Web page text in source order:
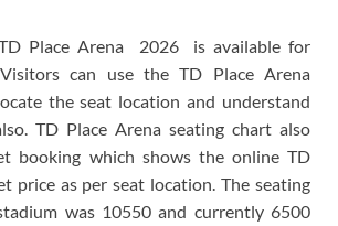
Place Arena 2026 is available for
can use the TD Place Arena
the seat location and understand
TD Place Arena seating chart also
booking which shows the online TD
price as per seat location. The seating
was 10550 and currently 6500